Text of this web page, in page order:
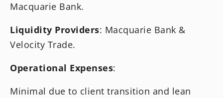
Macquarie Bank.
Liquidity Providers: Macquarie Bank &
Velocity Trade.
Operational Expenses:
Minimal due to client transition and lean